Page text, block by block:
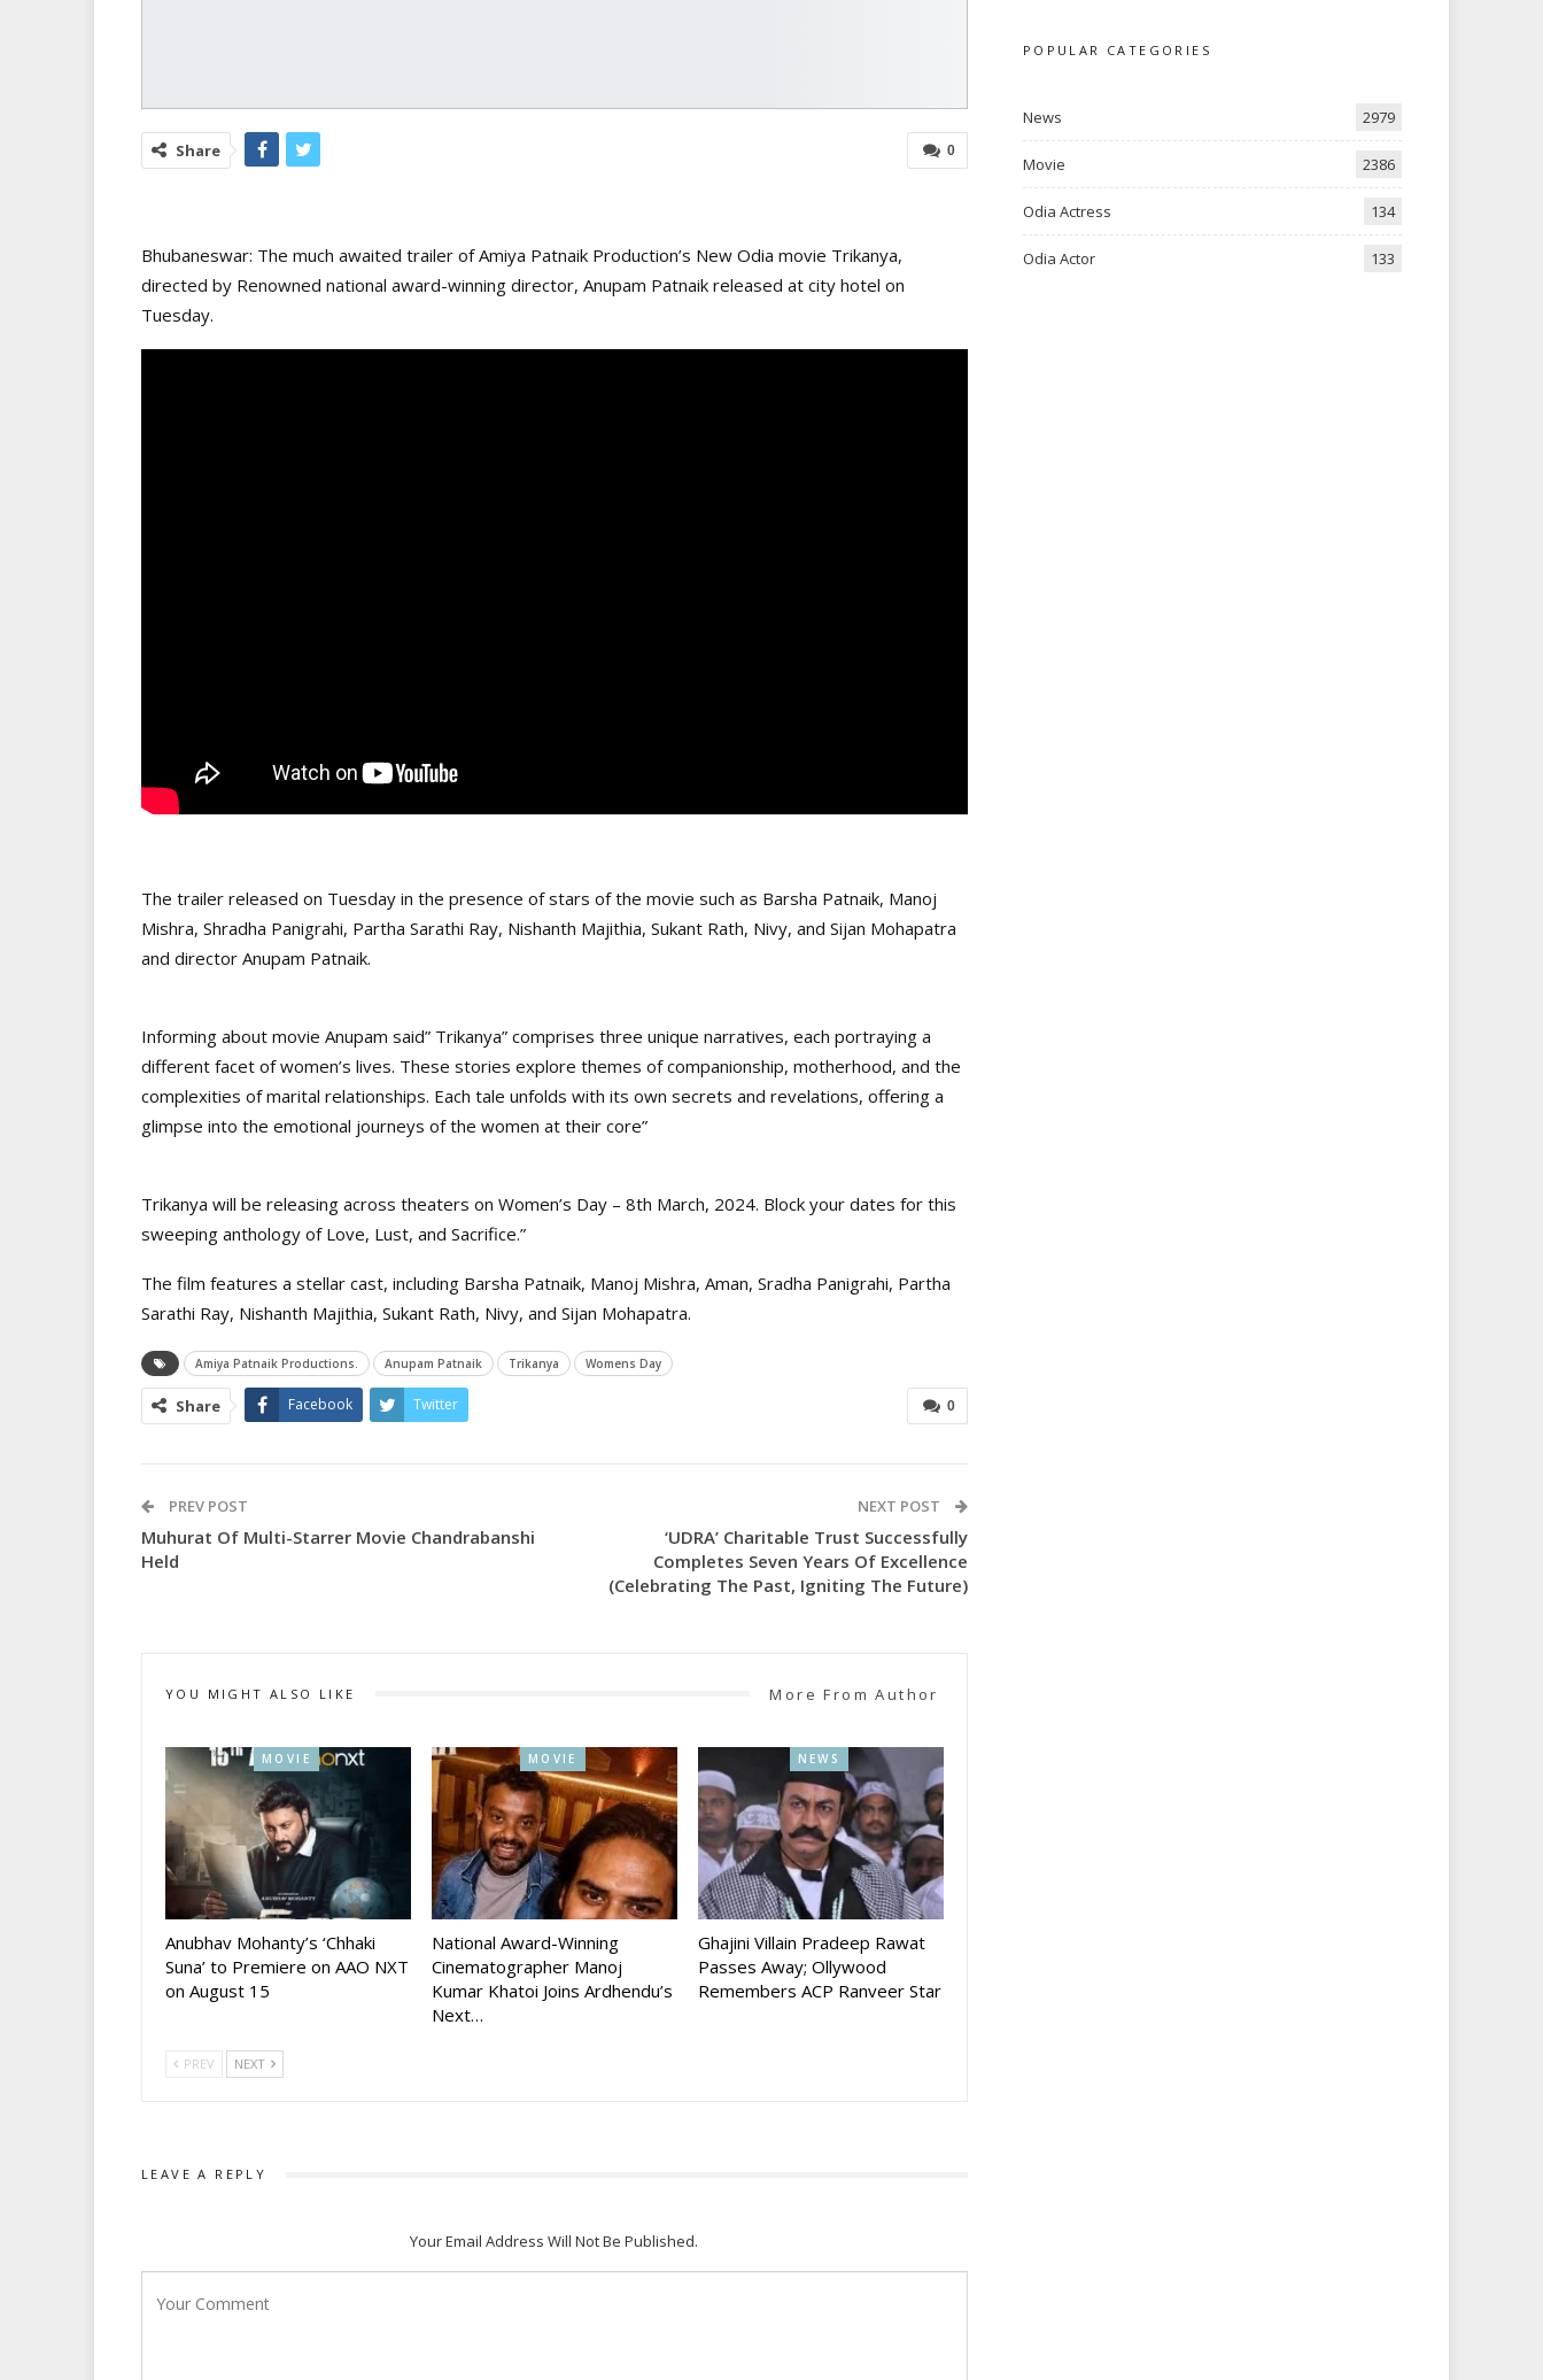
0
Share
Bhubaneswar: The much awaited trailer of Amiya Patnaik Production’s New Odia movie Trikanya,
directed by Renowned national award-winning director, Anupam Patnaik released at city hotel on
Tuesday.
The trailer released on Tuesday in the presence of stars of the movie such as Barsha Patnaik, Manoj
Mishra, Shradha Panigrahi, Partha Sarathi Ray, Nishanth Majithia, Sukant Rath, Nivy, and Sijan Mohapatra
and director Anupam Patnaik.
Informing about movie Anupam said” Trikanya” comprises three unique narratives, each portraying a
different facet of women’s lives. These stories explore themes of companionship, motherhood, and the
complexities of marital relationships. Each tale unfolds with its own secrets and revelations, offering a
glimpse into the emotional journeys of the women at their core”
Trikanya will be releasing across theaters on Women’s Day – 8th March, 2024. Block your dates for this
sweeping anthology of Love, Lust, and Sacrifice.”
The film features a stellar cast, including Barsha Patnaik, Manoj Mishra, Aman, Sradha Panigrahi, Partha
Sarathi Ray, Nishanth Majithia, Sukant Rath, Nivy, and Sijan Mohapatra.
Amiya Patnaik Productions. Anupam Patnaik Trikanya Womens Day
0
Share Facebook Twitter
PREV POST
Muhurat Of Multi-Starrer Movie Chandrabanshi
Held
NEXT POST
‘UDRA’ Charitable Trust Successfully
Completes Seven Years Of Excellence
(Celebrating The Past, Igniting The Future)
YOU MIGHT ALSO LIKE More From Author
MOVIE
Anubhav Mohanty’s ‘Chhaki
Suna’ to Premiere on AAO NXT
on August 15
MOVIE
National Award-Winning
Cinematographer Manoj
Kumar Khatoi Joins Ardhendu’s
Next…
NEWS
Ghajini Villain Pradeep Rawat
Passes Away; Ollywood
Remembers ACP Ranveer Star
PREV NEXT
LEAVE A REPLY
Your Email Address Will Not Be Published.
POPULAR CATEGORIES
News 2979
Movie 2386
Odia Actress 134
Odia Actor 133